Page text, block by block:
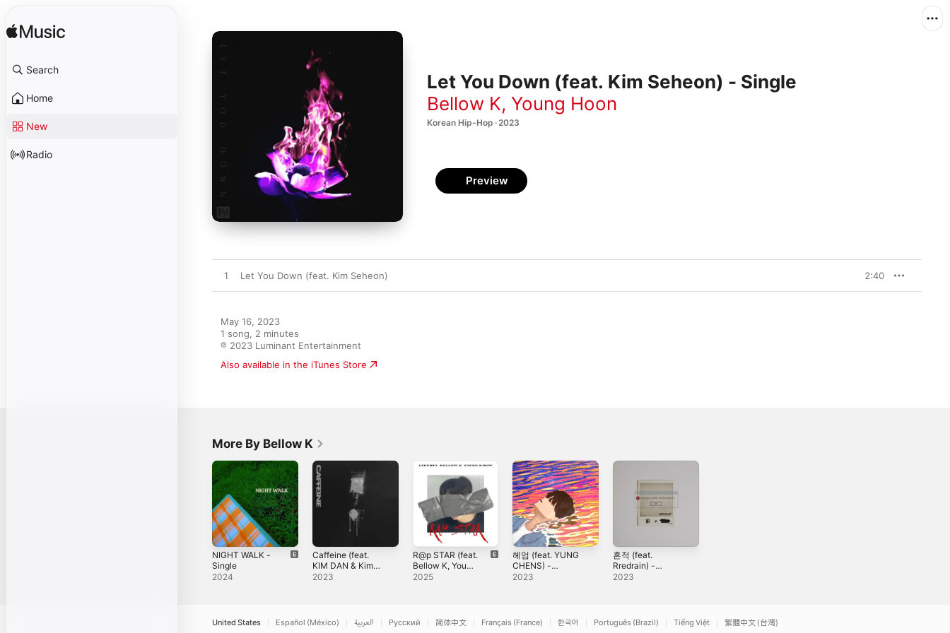
Search
Home
New
Radio
Let You Down (feat. Kim Seheon) - Single
Bellow K, Young Hoon
Korean Hip-Hop · 2023
Preview
1 Let You Down (feat. Kim Seheon) 2:40
May 16, 2023
1 song, 2 minutes
℗ 2023 Luminant Entertainment
Also available in the iTunes Store
More By Bellow K
NIGHT WALK -
Single
2024
Caffeine (feat.
KIM DAN & Kim
Seheon) -
2023
R@p STAR (feat.
Bellow K, Young
Krow) - Single
2025
헤엄 (feat. YUNG
CHENS) -
Single
2023
흔적 (feat.
Rredrain) -
Single
2023
United States Español (México) العربية Русский 简体中文 Français (France) 한국어 Português (Brazil) Tiếng Việt 繁體中文 (台灣)